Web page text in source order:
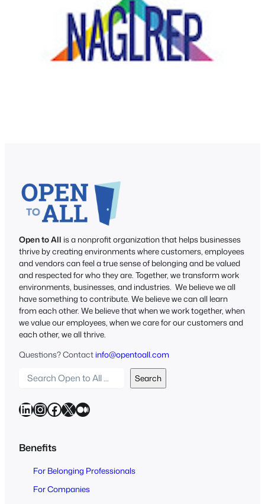
Open to All is a nonprofit organization that helps businesses
thrive by creating environments where customers, employees
and vendors can feel a true sense of belonging and be valued
and respected for who they are. Together, we transform work
environments, businesses, and industries. We believe we all
have something to contribute. We believe we can all learn
from each other. We believe that when we work together, when
we value our employees, when we care for our customers and
each other, we all thrive.
Questions? Contact info@opentoall.com
a
r
h
Search
LinkedIn InstagramFacebook X Medium
Benefits
For Belonging Professionals
For Companies